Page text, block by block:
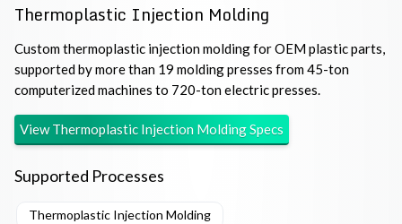
Thermoplastic Injection Molding
Custom thermoplastic injection molding for OEM plastic parts,
supported by more than 19 molding presses from 45-ton
computerized machines to 720-ton electric presses.
ViewThermoplastic Injection MoldingSpecs
Supported Processes
Thermoplastic Injection Molding